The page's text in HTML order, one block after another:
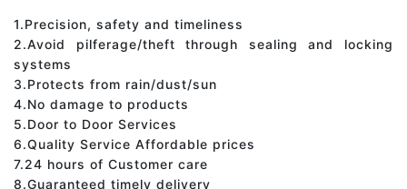
1.Precision, safety and timeliness
2.Avoid pilferage/theft through sealing and locking
systems
3.Protects from rain/dust/sun
4.No damage to products
5.Door to Door Services
6.Quality Service Affordable prices
7.24 hours of Customer care
8.Guaranteed timely delivery